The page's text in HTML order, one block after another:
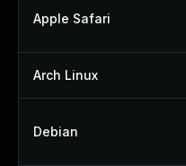
Apple Safari
Arch Linux
Debian